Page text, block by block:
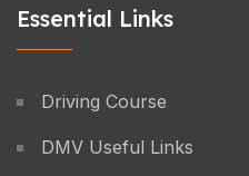
Essential Links
Driving Course
DMV Useful Links